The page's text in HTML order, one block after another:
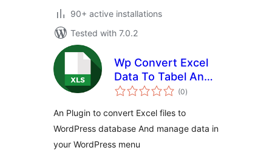
90+ active installations
Tested with 7.0.2
Wp Convert Excel
Data To Tabel And
DB
(0total
ratings
)
An Plugin to convert Excel files to
WordPress database And manage data in
your WordPress menu